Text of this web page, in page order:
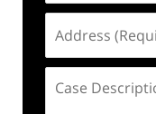
(Required)
Description